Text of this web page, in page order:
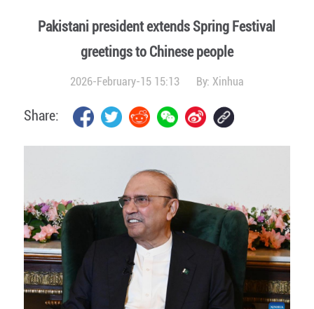
Pakistani president extends Spring Festival
greetings to Chinese people
2026-February-15 15:13 By: Xinhua
Share: